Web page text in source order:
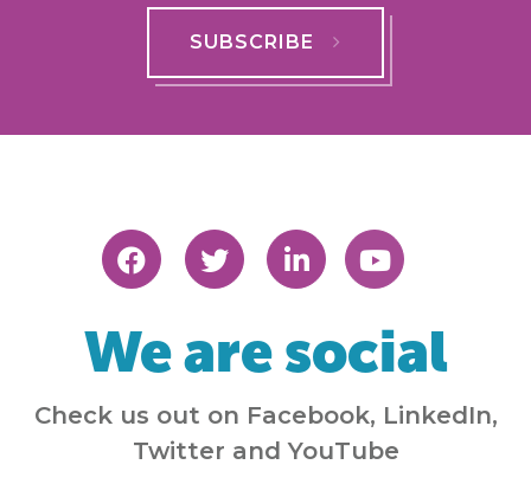
SUBSCRIBE
We are social
Check us out on Facebook, LinkedIn,
Twitter and YouTube